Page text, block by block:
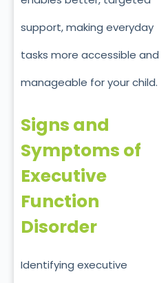
support, making everyday
tasks more accessible and
manageable for your child.
Signs and
Symptoms of
Executive
Function
Disorder
Identifying executive